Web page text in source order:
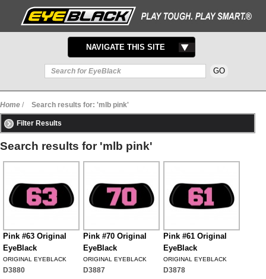
TOGGLE
NAVIGATION
NAVIGATE THIS SITE
Home / Search results for: 'mlb pink'
Filter Results
Search results for 'mlb pink'
Pink #63 Original
EyeBlack
ORIGINAL EYEBLACK
D3880
Pink #70 Original
EyeBlack
ORIGINAL EYEBLACK
D3887
Pink #61 Original
EyeBlack
ORIGINAL EYEBLACK
D3878